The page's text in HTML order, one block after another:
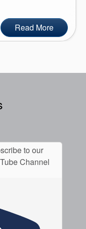
Read More
to our
Channel